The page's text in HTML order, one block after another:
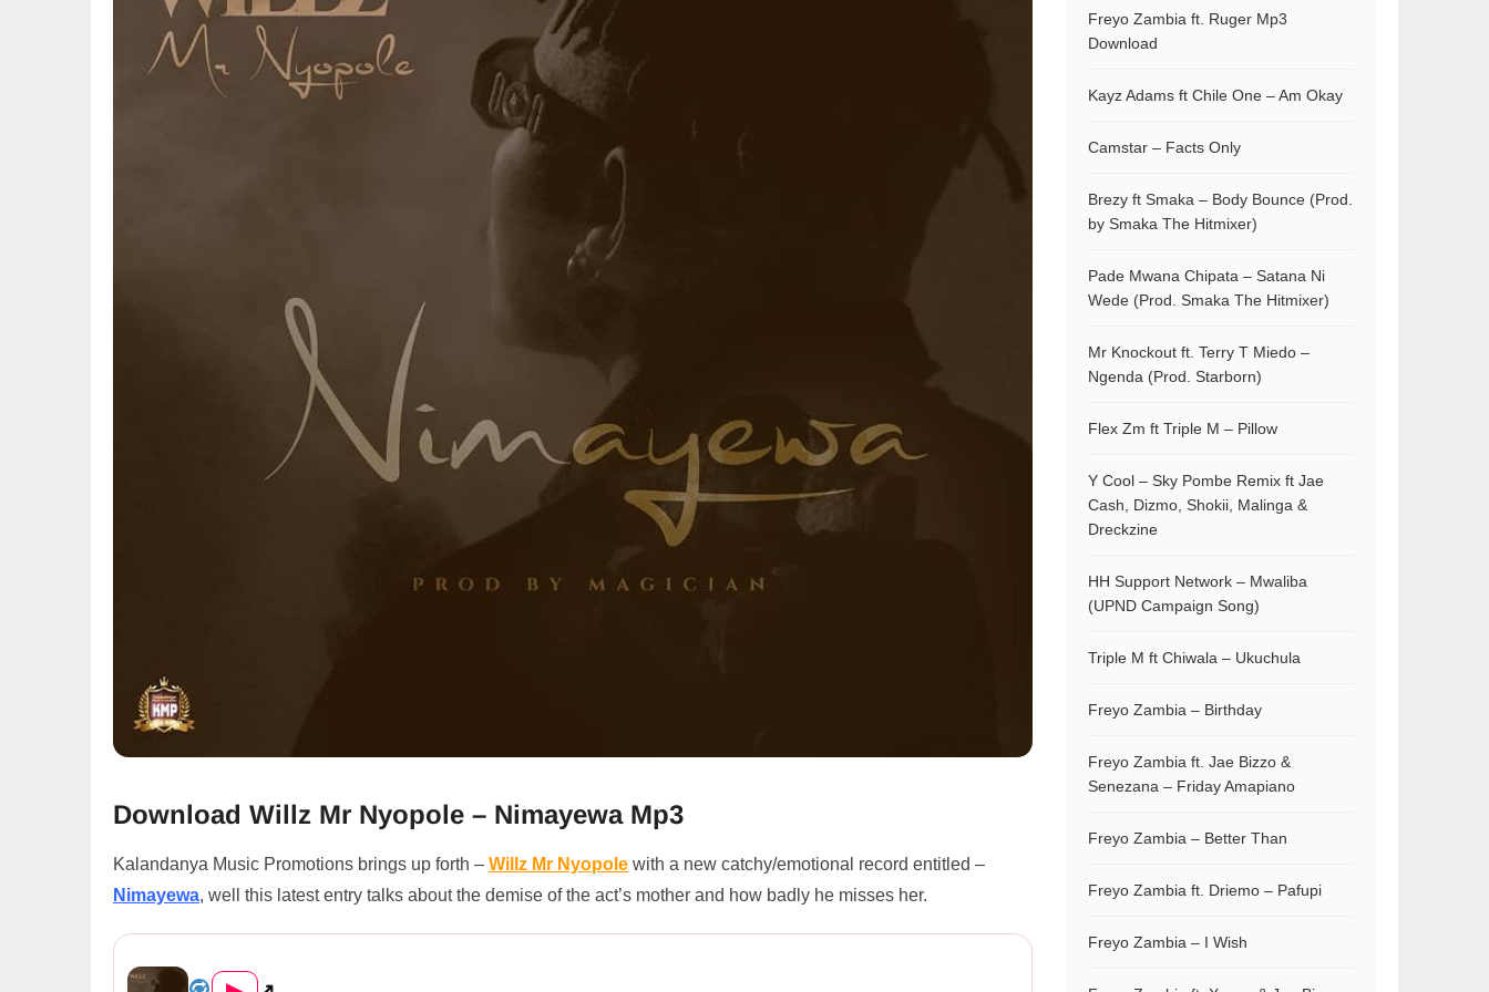
Download Willz Mr Nyopole – Nimayewa Mp3
Kalandanya Music Promotions brings up forth – Willz Mr Nyopole with a new catchy/emotional record entitled –
Nimayewa, well this latest entry talks about the demise of the act’s mother and how badly he misses her.
Freyo Zambia ft. Ruger Mp3
Download
Kayz Adams ft Chile One – Am Okay
Camstar – Facts Only
Brezy ft Smaka – Body Bounce (Prod.
by Smaka The Hitmixer)
Pade Mwana Chipata – Satana Ni
Wede (Prod. Smaka The Hitmixer)
Mr Knockout ft. Terry T Miedo –
Ngenda (Prod. Starborn)
Flex Zm ft Triple M – Pillow
Y Cool – Sky Pombe Remix ft Jae
Cash, Dizmo, Shokii, Malinga &
Dreckzine
HH Support Network – Mwaliba
(UPND Campaign Song)
Triple M ft Chiwala – Ukuchula
Freyo Zambia – Birthday
Freyo Zambia ft. Jae Bizzo &
Senezana – Friday Amapiano
Freyo Zambia – Better Than
Freyo Zambia ft. Driemo – Pafupi
Freyo Zambia – I Wish